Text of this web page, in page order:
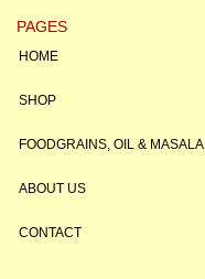
PAGES
HOME
SHOP
FOODGRAINS, OIL & MASALA
ABOUT US
CONTACT